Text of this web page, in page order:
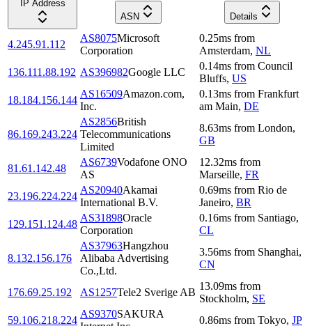
IP Address
ASN
Details
4.245.91.112
AS8075Microsoft
Corporation
0.25ms from
Amsterdam, NL
136.111.88.192 AS396982Google LLC
0.14ms from Council
Bluffs, US
18.184.156.144
AS16509Amazon.com,
Inc.
0.13ms from Frankfurt
am Main, DE
86.169.243.224
AS2856British
Telecommunications
Limited
8.63ms from London,
GB
81.61.142.48
AS6739Vodafone ONO
AS
12.32ms from
Marseille, FR
23.196.224.224
AS20940Akamai
International B.V.
0.69ms from Rio de
Janeiro, BR
129.151.124.48
AS31898Oracle
Corporation
0.16ms from Santiago,
CL
8.132.156.176
AS37963Hangzhou
Alibaba Advertising
Co.,Ltd.
3.56ms from Shanghai,
CN
176.69.25.192 AS1257Tele2 Sverige AB
13.09ms from
Stockholm, SE
59.106.218.224
AS9370SAKURA
0.86ms from Tokyo, JP